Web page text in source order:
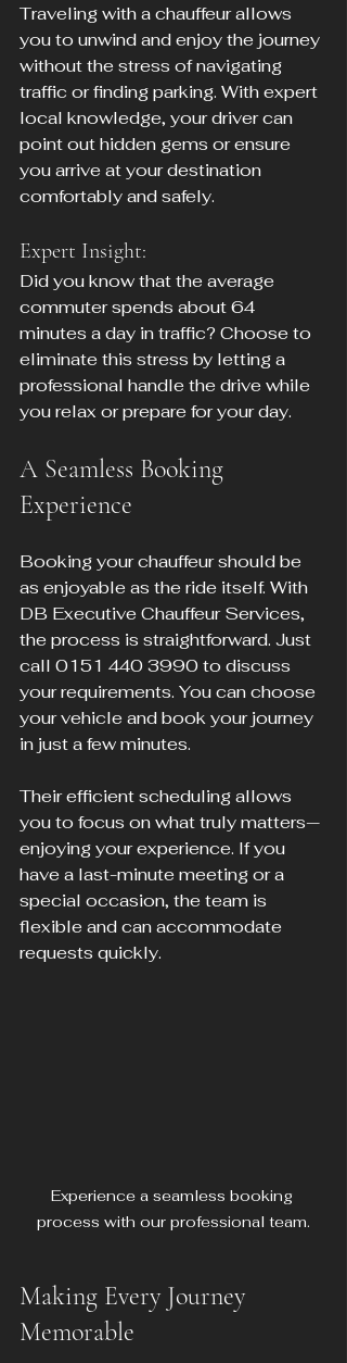
Traveling with a chauffeur allows
you to unwind and enjoy the journey
without the stress of navigating
traffic or finding parking. With expert
local knowledge, your driver can
point out hidden gems or ensure
you arrive at your destination
comfortably and safely.
Expert Insight:
Did you know that the average
commuter spends about 64
minutes a day in traffic? Choose to
eliminate this stress by letting a
professional handle the drive while
you relax or prepare for your day.
A Seamless Booking
Experience
Booking your chauffeur should be
as enjoyable as the ride itself. With
DB Executive Chauffeur Services,
the process is straightforward. Just
call 0151 440 3990 to discuss
your requirements. You can choose
your vehicle and book your journey
in just a few minutes.
Their efficient scheduling allows
you to focus on what truly matters—
enjoying your experience. If you
have a last-minute meeting or a
special occasion, the team is
flexible and can accommodate
requests quickly.
Experience a seamless booking
process with our professional team.
Making Every Journey
Memorable